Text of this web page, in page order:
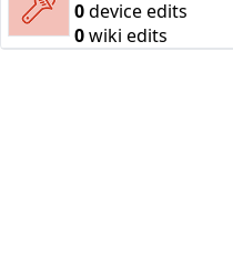
0device edits
0wiki edits